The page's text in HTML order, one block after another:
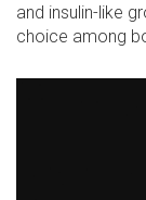
and insulin-like
choice among